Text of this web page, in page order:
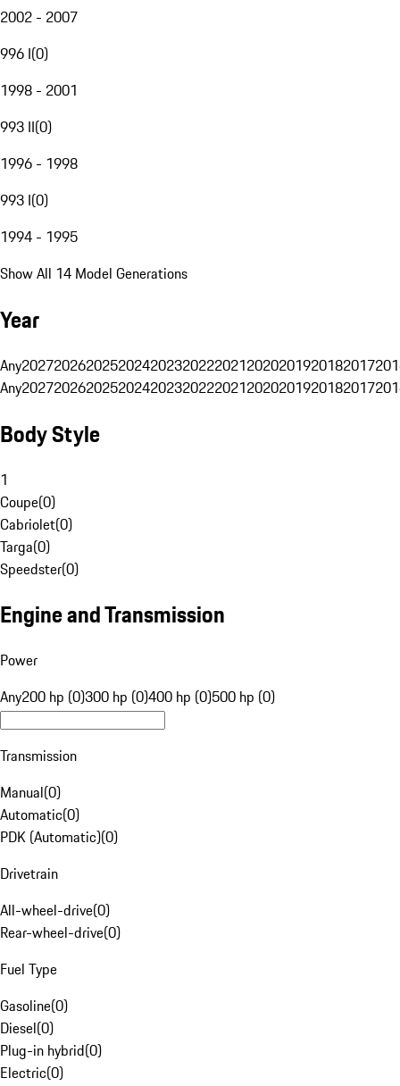
2002 - 2007
996 I(0)
1998 - 2001
993 II(0)
1996 - 1998
993 I(0)
1994 - 1995
Show All 14 Model Generations
Year
Any20272026202520242023202220212020201920182017
Any20272026202520242023202220212020201920182017
Body Style
1
Coupe(0)
Cabriolet(0)
Targa(0)
Speedster(0)
Engine and Transmission
Power
Any200 hp (0)300 hp (0)400 hp (0)500 hp (0)
Transmission
Manual(0)
Automatic(0)
PDK (Automatic)(0)
Drivetrain
All-wheel-drive(0)
Rear-wheel-drive(0)
Fuel Type
Gasoline(0)
Diesel(0)
Plug-in hybrid(0)
Electric(0)